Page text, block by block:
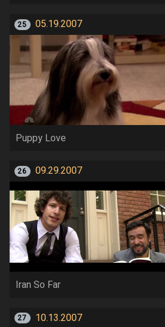
25 05.19.2007
Puppy Love
26 09.29.2007
Iran So Far
27 10.13.2007